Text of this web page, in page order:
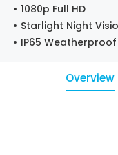
1080p Full HD
Starlight Night
IP65 Weatherproof
Overview